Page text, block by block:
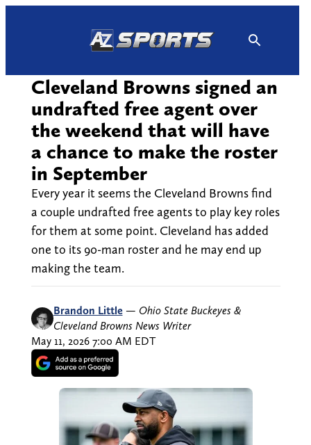
Cleveland Browns signed an
undrafted free agent over
the weekend that will have
a chance to make the roster
in September
Every year it seems the Cleveland Browns find
a couple undrafted free agents to play key roles
for them at some point. Cleveland has added
one to its 90-man roster and he may end up
making the team.
Brandon Little — Ohio State Buckeyes &
Cleveland Browns News Writer
May 11, 2026 7:00 AM EDT